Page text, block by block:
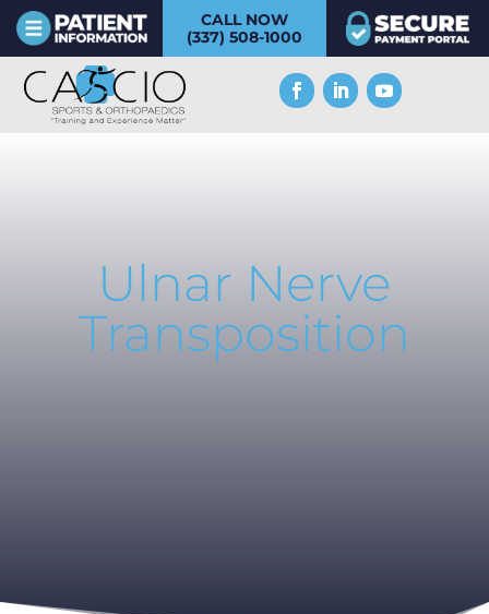
CALL NOW
(337) 508-1000
Ulnar Nerve
Transposition